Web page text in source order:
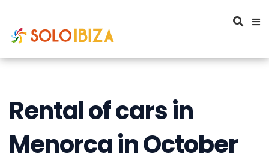
Rental of cars in
Menorca in October